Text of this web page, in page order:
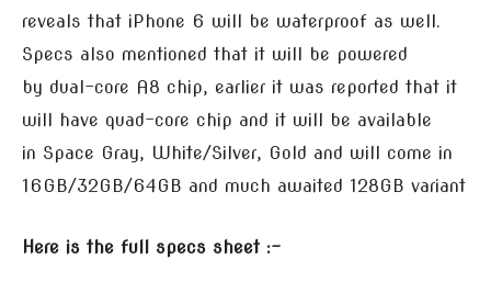
reveals that iPhone 6 will be waterproof as well.
Specs also mentioned that it will be powered
by dual-core A8 chip, earlier it was reported that it
will have quad-core chip and it will be available
in Space Gray, White/Silver, Gold and will come in
16GB/32GB/64GB and much awaited 128GB variant
Here is the full specs sheet :-